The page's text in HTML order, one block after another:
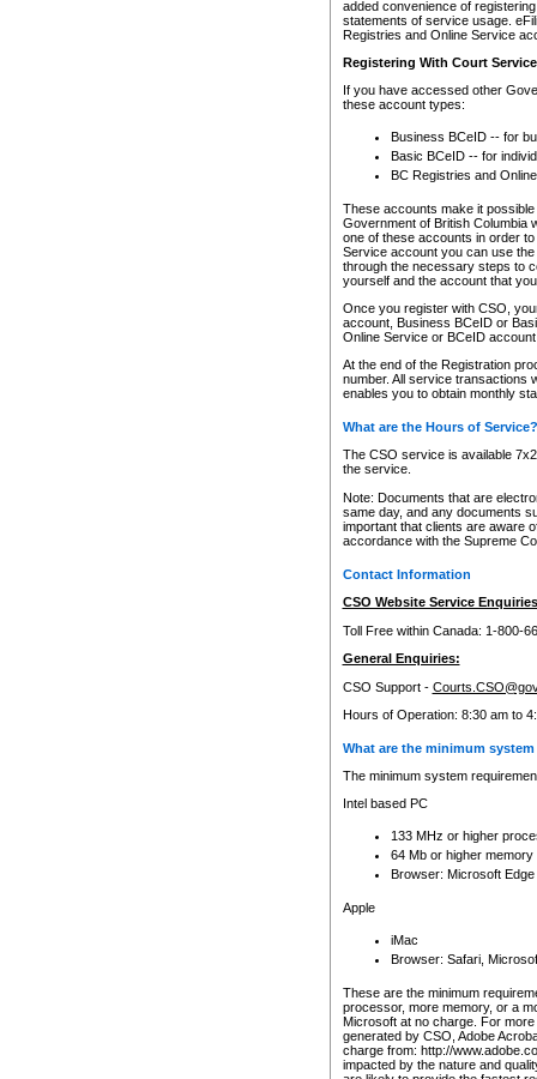
added convenience of
statements of service usage.
Registries and Online Service
Registering With Court
If you have accessed other
these account types:
Business BCeID -- for
Basic BCeID -- for
BC Registries and
These accounts make it
Government of British Columbia
one of these accounts in order
Service account you can use
through the necessary steps to
yourself and the account that
Once you register with CSO,
account, Business BCeID or
Online Service or BCeID
At the end of the Registration
number. All service transactions
enables you to obtain monthly
What are the Hours of Service?
The CSO service is available
the service.
Note: Documents that are
same day, and any documents
important that clients are aware
accordance with the Supreme
Contact Information
CSO Website Service
Toll Free within Canada: 1-800-
General Enquiries:
CSO Support -
Hours of Operation: 8:30 am to
What are the minimum
The minimum system
Intel based PC
133 MHz or higher
64 Mb or higher memory
Browser: Microsoft
Apple
iMac
Browser: Safari,
These are the minimum
processor, more memory, or a
Microsoft at no charge. For
generated by CSO, Adobe
charge from: http://
impacted by the nature and